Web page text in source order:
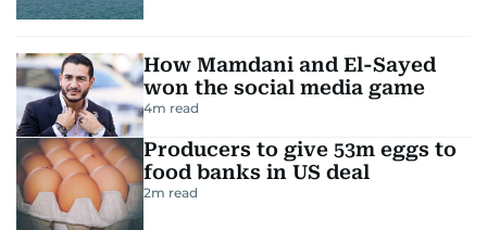
How Mamdani and El-Sayed
won the social media game
4m read
Producers to give 53m eggs to
food banks in US deal
2m read